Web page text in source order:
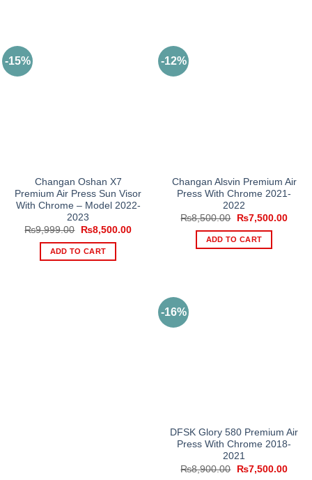
-15%
Changan Oshan X7
Premium Air Press Sun Visor
With Chrome – Model 2022-
2023
₨9,999.00
Original
was:
₨9,999.00.
₨8,500.00Current
ADD TO CART
-12%
Changan Alsvin Premium Air
Press With Chrome 2021-
2022
₨8,500.00
Original
was:
₨8,500.00.
₨7,500.00
ADD TO CART
-16%
DFSK Glory 580 Premium Air
Press With Chrome 2018-
2021
₨8,900.00
Original
₨7,500.00